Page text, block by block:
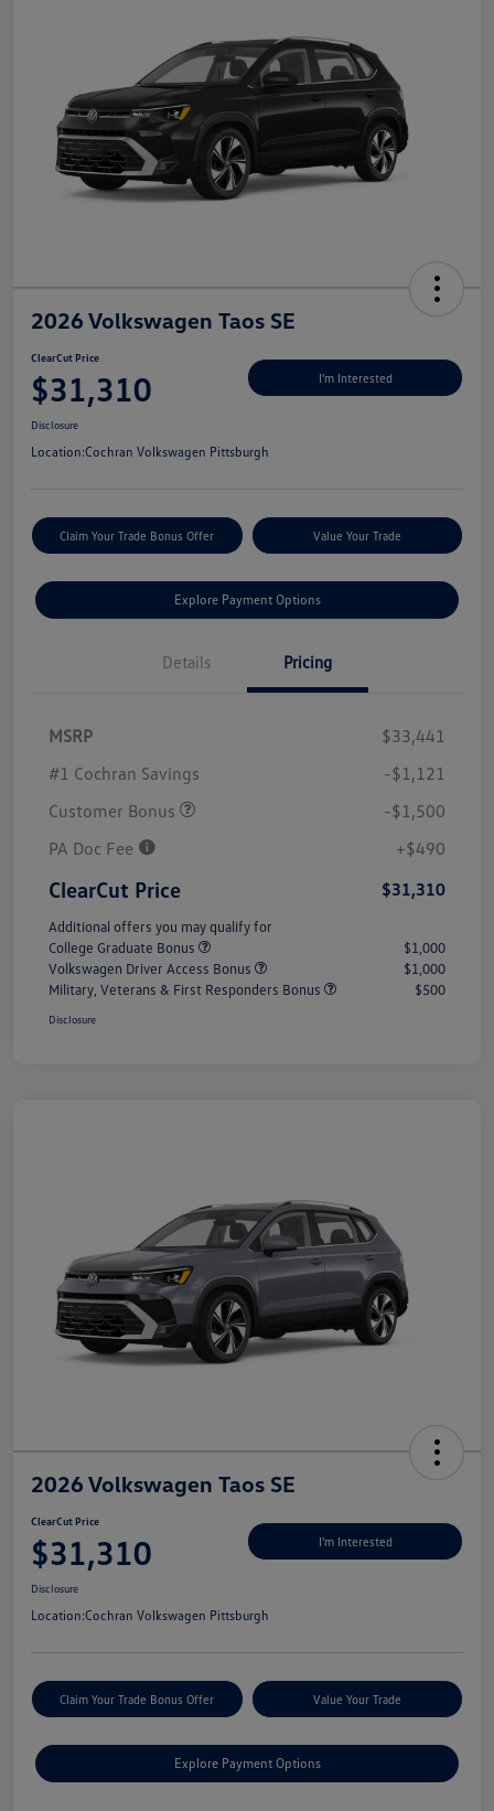
2026 Volkswagen Taos SE
ClearCut Price
$31,310 I'm Interested
Disclosure
Location:Cochran Volkswagen Pittsburgh
Claim Your Trade Bonus Offer Value Your Trade
Explore Payment Options
Details Pricing
MSRP
$33,441
#1 Cochran Savings
-$1,121
Customer Bonus
-$1,500
PA Doc Fee
+$490
ClearCut Price $31,310
Additional offers you may qualify for
College Graduate Bonus
$1,000
Volkswagen Driver Access Bonus
$1,000
Military, Veterans & First Responders Bonus
$500
Disclosure
2026 Volkswagen Taos SE
ClearCut Price
$31,310 I'm Interested
Disclosure
Location:Cochran Volkswagen Pittsburgh
Claim Your Trade Bonus Offer Value Your Trade
Explore Payment Options